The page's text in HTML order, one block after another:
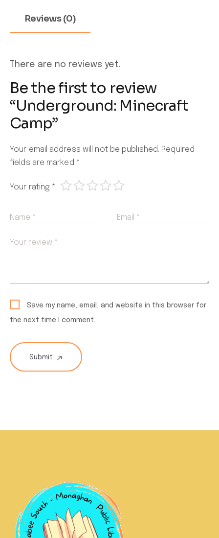
Reviews (0)
There are no reviews yet.
Be the first to review
“Underground: Minecraft
Camp”
Your email address will not be published. Required
fields are marked *
Your rating *
Name * Email *
Your review *
Save my name, email, and website in this browser for
the next time I comment.